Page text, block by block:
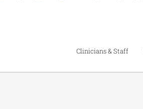
Clinicians & Staff